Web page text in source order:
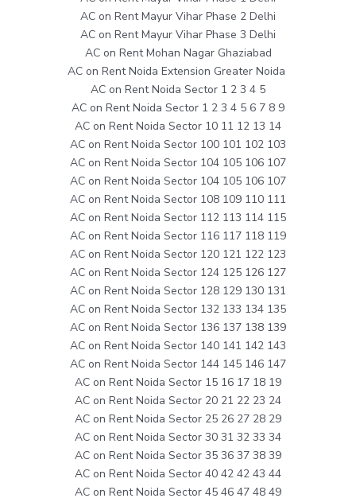
AC on Rent Mayur Vihar Phase 2 Delhi
AC on Rent Mayur Vihar Phase 3 Delhi
AC on Rent Mohan Nagar Ghaziabad
AC on Rent Noida Extension Greater Noida
AC on Rent Noida Sector 1 2 3 4 5
AC on Rent Noida Sector 1 2 3 4 5 6 7 8 9
AC on Rent Noida Sector 10 11 12 13 14
AC on Rent Noida Sector 100 101 102 103
AC on Rent Noida Sector 104 105 106 107
AC on Rent Noida Sector 104 105 106 107
AC on Rent Noida Sector 108 109 110 111
AC on Rent Noida Sector 112 113 114 115
AC on Rent Noida Sector 116 117 118 119
AC on Rent Noida Sector 120 121 122 123
AC on Rent Noida Sector 124 125 126 127
AC on Rent Noida Sector 128 129 130 131
AC on Rent Noida Sector 132 133 134 135
AC on Rent Noida Sector 136 137 138 139
AC on Rent Noida Sector 140 141 142 143
AC on Rent Noida Sector 144 145 146 147
AC on Rent Noida Sector 15 16 17 18 19
AC on Rent Noida Sector 20 21 22 23 24
AC on Rent Noida Sector 25 26 27 28 29
AC on Rent Noida Sector 30 31 32 33 34
AC on Rent Noida Sector 35 36 37 38 39
AC on Rent Noida Sector 40 42 42 43 44
AC on Rent Noida Sector 45 46 47 48 49